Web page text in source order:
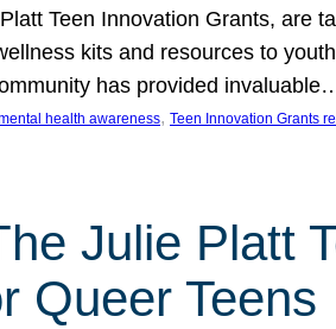
Teen Innovation Grants, are
kits and resources to
has provided
health awareness, Teen Innovation Grants
Julie Platt
Queer Teens